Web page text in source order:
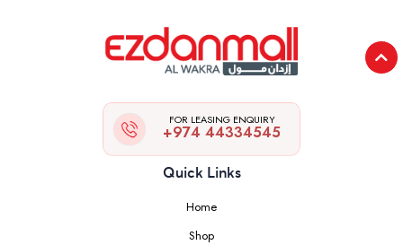
FOR LEASING ENQUIRY
+974 44334545
Quick Links
Home
Shop